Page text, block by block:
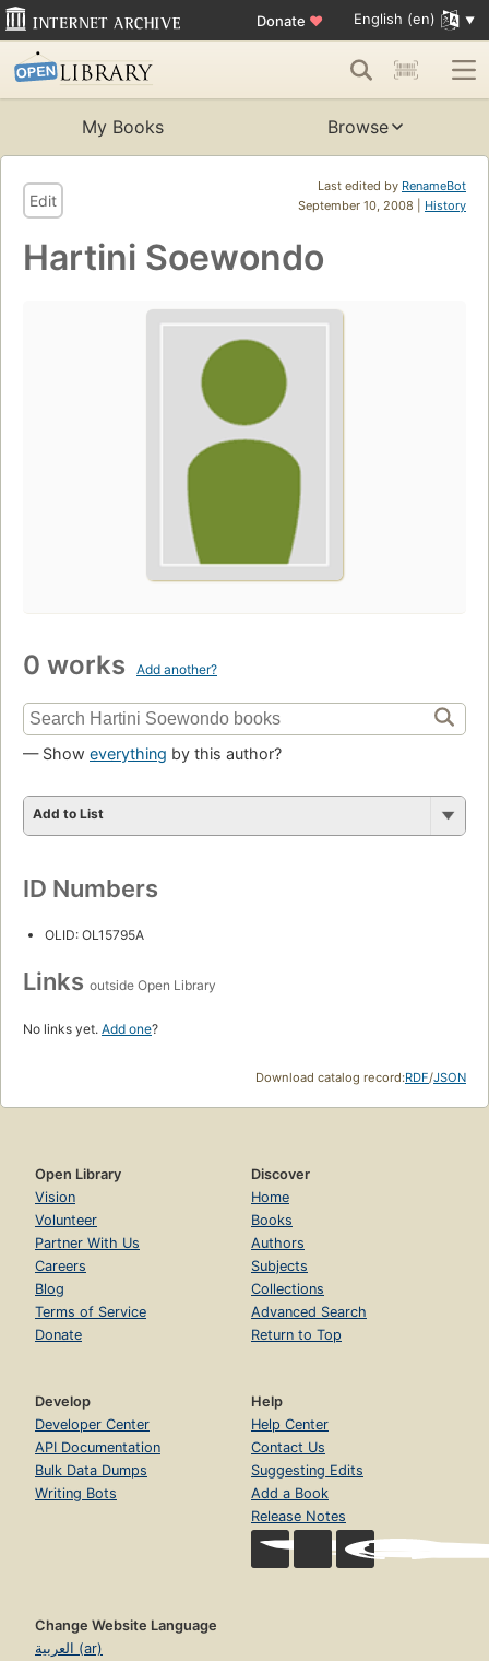
Donate ♥ English (en)
My Books Browse
Last edited by RenameBot
September 10, 2008 | History
Edit
Hartini Soewondo
0 works Add another?
— Show everything by this author?
Add to List
ID Numbers
OLID: OL15795A
Links outside Open Library
No links yet. Add one?
Download catalog record:RDF/JSON
Open Library
Vision
Volunteer
Partner With Us
Careers
Blog
Terms of Service
Donate
Discover
Home
Books
Authors
Subjects
Collections
Advanced Search
Return to Top
Develop
Developer Center
API Documentation
Bulk Data Dumps
Writing Bots
Help
Help Center
Contact Us
Suggesting Edits
Add a Book
Release Notes
Change Website Language
العربية (ar)